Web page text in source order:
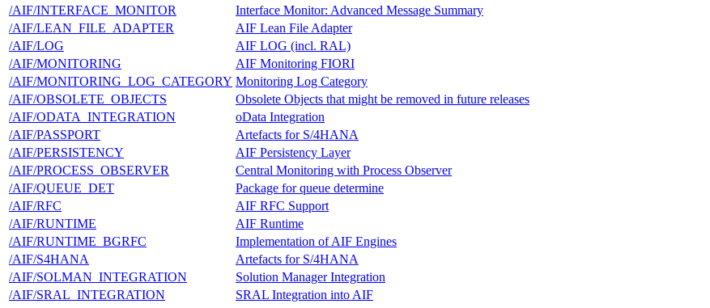
/AIF/INTERFACE_MONITOR
Interface Monitor: Advanced Message Summary
/AIF/LEAN_FILE_ADAPTER
AIF Lean File Adapter
/AIF/LOG
AIF LOG (incl. RAL)
/AIF/MONITORING
AIF Monitoring FIORI
/AIF/MONITORING_LOG_CATEGORY Monitoring Log Category
/AIF/OBSOLETE_OBJECTS
Obsolete Objects that might be removed in future releases
/AIF/ODATA_INTEGRATION
oData Integration
/AIF/PASSPORT
Artefacts for S/4HANA
/AIF/PERSISTENCY
AIF Persistency Layer
/AIF/PROCESS_OBSERVER
Central Monitoring with Process Observer
/AIF/QUEUE_DET
Package for queue determine
/AIF/RFC
AIF RFC Support
/AIF/RUNTIME
AIF Runtime
/AIF/RUNTIME_BGRFC
Implementation of AIF Engines
/AIF/S4HANA
Artefacts for S/4HANA
/AIF/SOLMAN_INTEGRATION
Solution Manager Integration
/AIF/SRAL_INTEGRATION
SRAL Integration into AIF